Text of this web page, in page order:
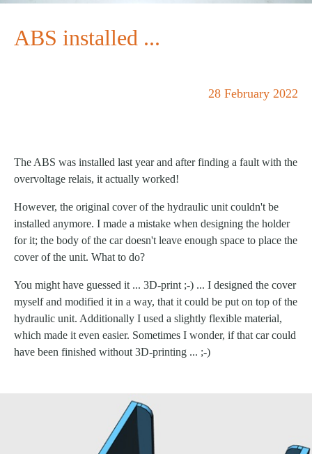
ABS installed ...
28 February 2022
The ABS was installed last year and after finding a fault with the
overvoltage relais, it actually worked!
However, the original cover of the hydraulic unit couldn't be
installed anymore. I made a mistake when designing the holder
for it; the body of the car doesn't leave enough space to place the
cover of the unit. What to do?
You might have guessed it ... 3D-print ;-) ... I designed the cover
myself and modified it in a way, that it could be put on top of the
hydraulic unit. Additionally I used a slightly flexible material,
which made it even easier. Sometimes I wonder, if that car could
have been finished without 3D-printing ... ;-)